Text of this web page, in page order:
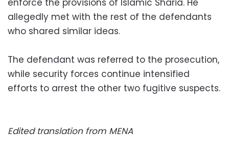
allegedly met with the rest of the defendants
who shared similar ideas.
The defendant was referred to the prosecution,
while security forces continue intensified
efforts to arrest the other two fugitive suspects.
Edited translation from MENA